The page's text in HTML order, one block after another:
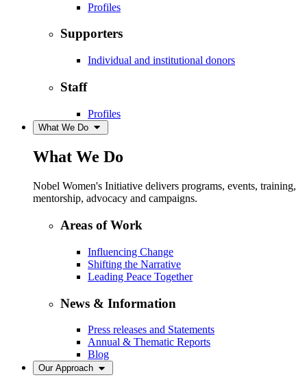
Profiles
Supporters
Individual and institutional donors
Staff
Profiles
What We Do
What We Do
Nobel Women's Initiative delivers programs, events, training,
mentorship, advocacy and campaigns.
Areas of Work
Influencing Change
Shifting the Narrative
Leading Peace Together
News & Information
Press releases and Statements
Annual & Thematic Reports
Blog
Our Approach